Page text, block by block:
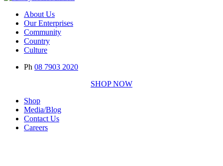
About Us
Our Enterprises
Community
Country
Culture
Ph 08 7903 2020
SHOP NOW
Shop
Media/Blog
Contact Us
Careers